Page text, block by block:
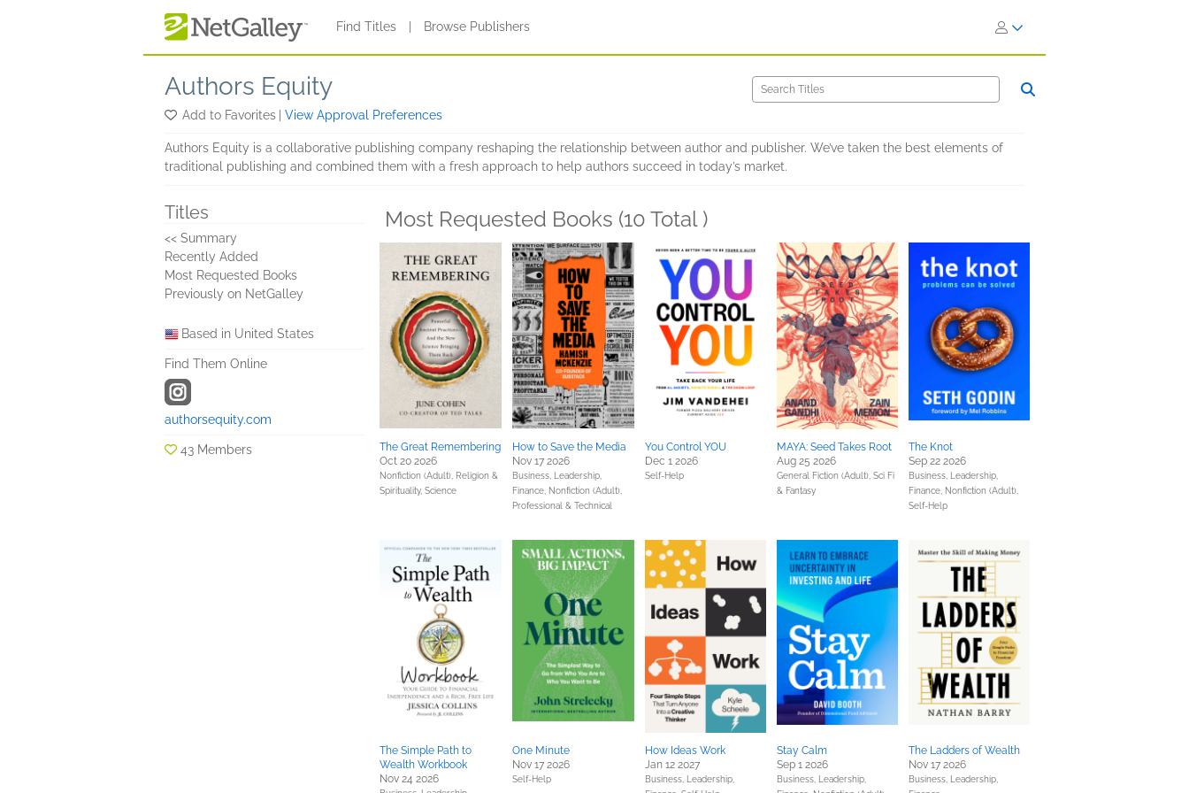
Find Titles Browse Publishers
Authors Equity
Add to Favorites View Approval Preferences
Authors Equity is a collaborative publishing company reshaping the relationship between author and publisher. We’ve taken the best elements of
traditional publishing and combined them with a fresh approach to help authors succeed in today’s market.
Titles
<< Summary
Recently Added
Most Requested Books
Previously on NetGalley
Based in United States
Find Them Online
authorsequity.com
43 Members
Most Requested Books (10 Total )
The Great Remembering
Oct 20 2026
Nonfiction (Adult), Religion &
Spirituality, Science
How to Save the Media
Nov 17 2026
Business, Leadership,
Finance, Nonfiction (Adult),
Professional & Technical
You Control YOU
Dec 1 2026
Self-Help
MAYA: Seed Takes Root
Aug 25 2026
General Fiction (Adult), Sci Fi
& Fantasy
The Knot
Sep 22 2026
Business, Leadership,
Finance, Nonfiction (Adult),
Self-Help
The Simple Path to
Wealth Workbook
Nov 24 2026
One Minute
Nov 17 2026
Self-Help
How Ideas Work
Jan 12 2027
Business, Leadership,
Stay Calm
Sep 1 2026
Business, Leadership,
The Ladders of Wealth
Nov 17 2026
Business, Leadership,